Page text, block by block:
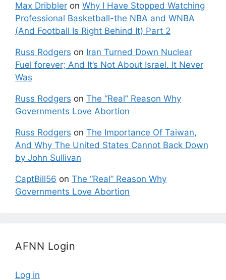
Max Dribbler on Why I Have Stopped Watching
Professional Basketball-the NBA and WNBA
(And Football Is Right Behind It) Part 2
Russ Rodgers on Iran Turned Down Nuclear
Fuel forever; And It’s Not About Israel. It Never
Was
Russ Rodgers on The “Real” Reason Why
Governments Love Abortion
Russ Rodgers on The Importance Of Taiwan,
And Why The United States Cannot Back Down
by John Sullivan
CaptBill56 on The “Real” Reason Why
Governments Love Abortion
AFNN Login
Log in